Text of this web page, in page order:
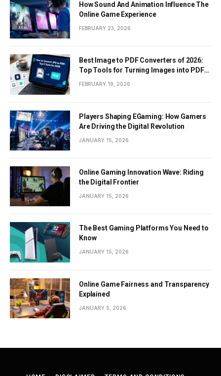
How Sound And Animation Influence The
Online Game Experience
FEBRUARY 23, 2026
Best Image to PDF Converters of 2026:
Top Tools for Turning Images into PDF
Documents
FEBRUARY 19, 2026
Players Shaping EGaming: How Gamers
Are Driving the Digital Revolution
JANUARY 15, 2026
Online Gaming Innovation Wave: Riding
the Digital Frontier
JANUARY 15, 2026
The Best Gaming Platforms You Need to
Know
JANUARY 15, 2026
Online Game Fairness and Transparency
Explained
JANUARY 5, 2026